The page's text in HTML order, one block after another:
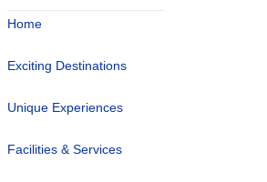
Home
Exciting Destinations
Unique Experiences
Facilities & Services